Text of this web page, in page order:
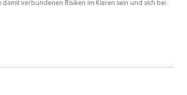
verbundenen Risiken im Klaren sein und sich bei